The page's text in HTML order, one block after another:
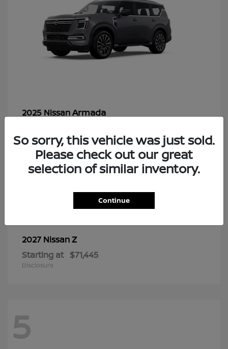
2025 NissanArmada
Disclosure
2027 NissanZ
Starting at $71,445
Disclosure
5
So sorry, this vehicle was just sold.
Please check out our great
selection of similar inventory.
Continue